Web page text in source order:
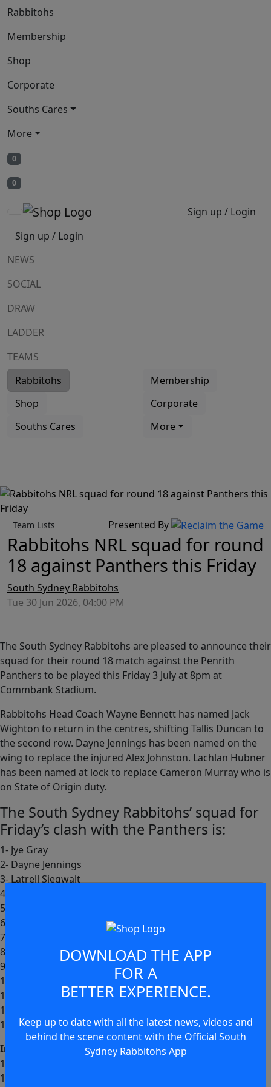
Rabbitohs
Membership
Shop
Corporate
Souths Cares
More
0
0
Sign up / Login
Sign up / Login
NEWS
SOCIAL
DRAW
LADDER
TEAMS
Rabbitohs
Membership
Shop
Corporate
Souths Cares
More
Team Lists Presented By
Rabbitohs NRL squad for round
18 against Panthers this Friday
South Sydney Rabbitohs
Tue 30 Jun 2026, 04:00 PM
The South Sydney Rabbitohs are pleased to announce their
squad for their round 18 match against the Penrith
Panthers to be played this Friday 3 July at 8pm at
Commbank Stadium.
Rabbitohs Head Coach Wayne Bennett has named Jack
Wighton to return in the centres, shifting Tallis Duncan to
the second row. Dayne Jennings has been named on the
wing to replace the injured Alex Johnston. Lachlan Hubner
has been named at lock to replace Cameron Murray who is
on State of Origin duty.
The South Sydney Rabbitohs’ squad for
Friday’s clash with the Panthers is:
1- Jye Gray
2- Dayne Jennings
3- Latrell Siegwalt
4- Jack Wighton
5- Edward Kosi
6- Cody Walker (c)
7- Ashton Ward
8- Junior Tatola
9- Brandon Smith
10- Keaon Koloamatangi
11- David Fifita
12- Tallis Duncan
13- Lachlan Hubner
Interchange:
14- Jamie Humphreys
15- Euan Aitken
DOWNLOAD THE APP
FOR A
BETTER EXPERIENCE.
Keep up to date with all the latest news, videos and
behind the scene content with the Official South
Sydney Rabbitohs App